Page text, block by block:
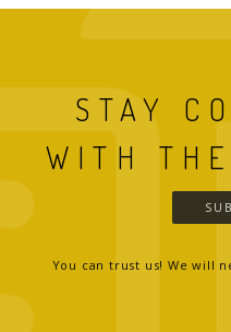
STAY
WITH
You can trust us! We will